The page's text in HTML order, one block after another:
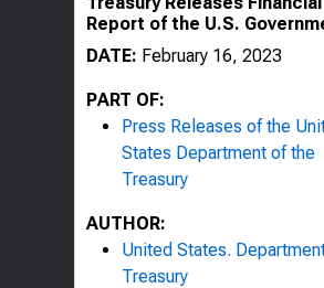
Report of the U.S.
DATE: February 16, 2023
PART OF:
Press Releases of the
States Department of the
Treasury
AUTHOR:
United States.
Treasury